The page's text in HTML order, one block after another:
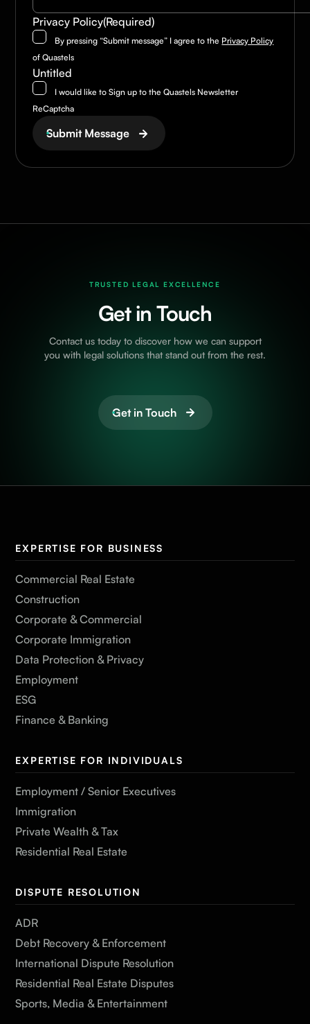
Privacy Policy(Required)
By pressing “Submit message” I agree to the Privacy Policy
of Quastels
Untitled
I would like to Sign up to the Quastels Newsletter
ReCaptcha
Submit Message
TRUSTED LEGAL EXCELLENCE
Get in Touch
Contact us today to discover how we can support
you with legal solutions that stand out from the rest.
Get in Touch
EXPERTISE FOR BUSINESS
Commercial Real Estate
Construction
Corporate & Commercial
Corporate Immigration
Data Protection & Privacy
Employment
ESG
Finance & Banking
EXPERTISE FOR INDIVIDUALS
Employment / Senior Executives
Immigration
Private Wealth & Tax
Residential Real Estate
DISPUTE RESOLUTION
ADR
Debt Recovery & Enforcement
International Dispute Resolution
Residential Real Estate Disputes
Sports, Media & Entertainment